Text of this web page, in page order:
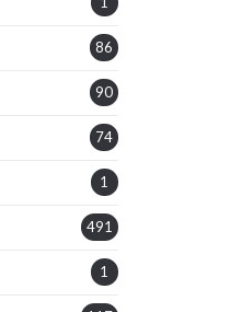
86
90
74
1
491
1